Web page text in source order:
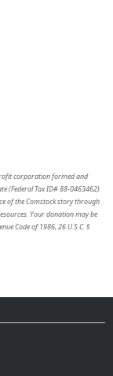
corporation formed and
(Federal Tax ID# 88-0463462).
of the Comstock story through
Your donation may be
Code of 1986, 26 U.S.C. §